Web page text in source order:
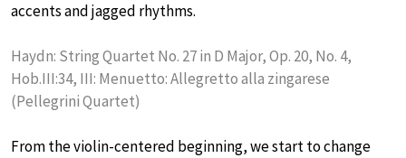
accents and jagged rhythms.
Haydn: String Quartet No. 27 in D Major, Op. 20, No. 4,
Hob.III:34, III: Menuetto: Allegretto alla zingarese
(Pellegrini Quartet)
From the violin-centered beginning, we start to change